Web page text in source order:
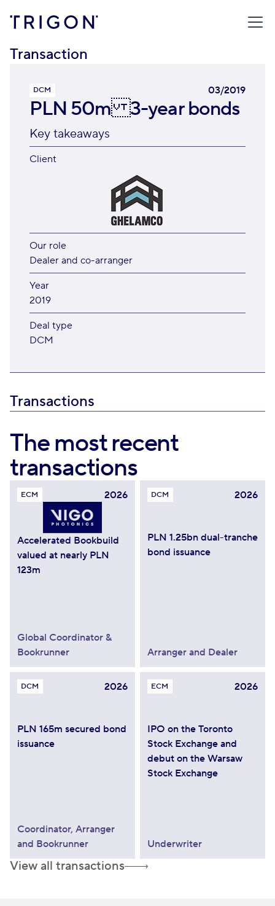
Transaction
DCM 03/2019
PLN 50m 3-year bonds
Key takeaways
Client
Our role
Dealer and co-arranger
Year
2019
Deal type
DCM
Transactions
The most recent
transactions
ECM 2026
Accelerated Bookbuild
valued at nearly PLN
123m
Global Coordinator &
Bookrunner
DCM 2026
PLN 1.25bn dual-tranche
bond issuance
Arranger and Dealer
DCM 2026
PLN 165m secured bond
issuance
Coordinator, Arranger
and Bookrunner
ECM 2026
IPO on the Toronto
Stock Exchange and
debut on the Warsaw
Stock Exchange
Underwriter
View all transactions